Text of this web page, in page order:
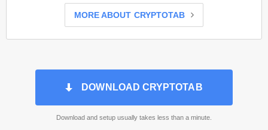
MORE ABOUT CRYPTOTAB
DOWNLOAD CRYPTOTAB
Download and setup usually takes less than a minute.